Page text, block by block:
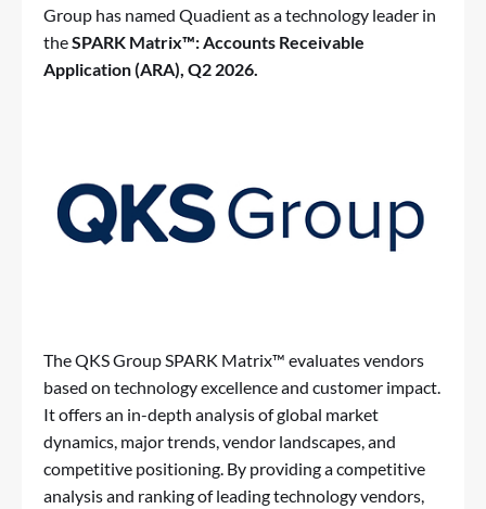
Group has named Quadient as a technology leader in
theSPARK Matrix™: Accounts Receivable
Application (ARA), Q2 2026.
The QKS Group SPARK Matrix™ evaluates vendors
based on technology excellence and customer impact.
It offers an in-depth analysis of global market
dynamics, major trends, vendor landscapes, and
competitive positioning. By providing a competitive
analysis and ranking of leading technology vendors,